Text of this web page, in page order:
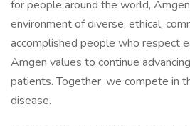
for people around the world,
environment of diverse, ethical,
accomplished people who respect
Amgen values to continue
patients. Together, we compete in
disease.